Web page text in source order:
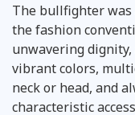
The bullfighter
the fashion
unwavering
vibrant colors,
neck or head, and
characteristic